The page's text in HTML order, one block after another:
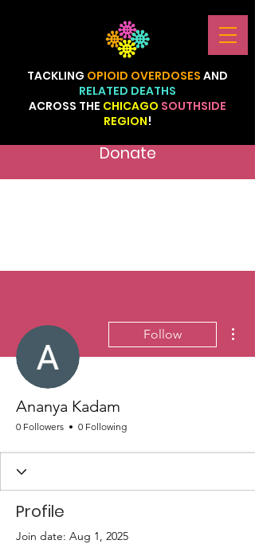
TACKLING OPIOID OVERDOSES AND
RELATED DEATHS
ACROSS THE CHICAGO SOUTHSIDE
REGION!
Donate
Follow
Ananya Kadam
0 Followers 0 Following
Profile
Join date: Aug 1, 2025